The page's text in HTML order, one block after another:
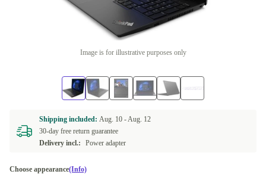
Image is for illustrative purposes only
Shipping included: Aug. 10 -Aug. 12
30-day free return guarantee
Delivery incl.:
Power adapter
Choose appearance(Info)